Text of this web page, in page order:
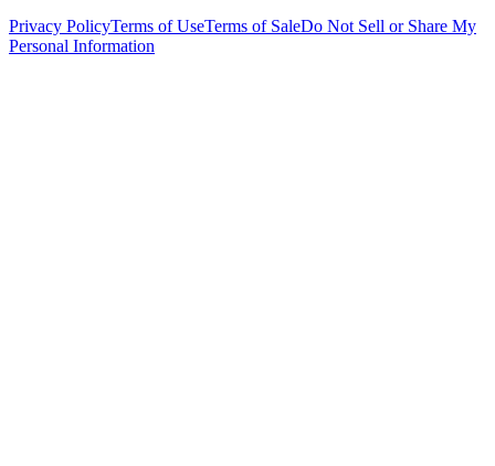
Privacy PolicyTerms of UseTerms of SaleDo Not Sell or Share My
Personal Information